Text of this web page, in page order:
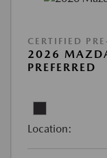
CERTIFIED
2026
PREFERRED
Location: